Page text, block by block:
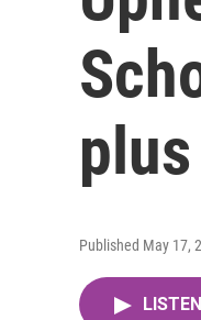
Published May 17,
LISTEN